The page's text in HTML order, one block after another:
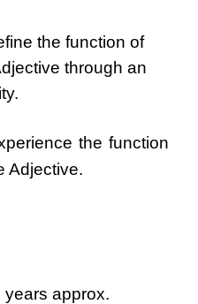
the function of
through an
the function
Adjective.
years approx.